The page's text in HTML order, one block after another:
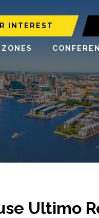
INTEREST
ZONES
Ultimo